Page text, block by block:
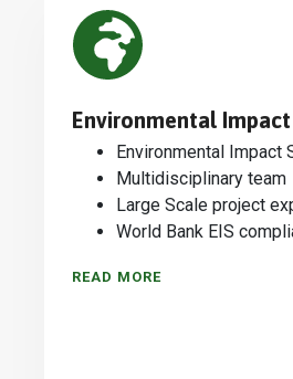
Environmental
Environmental Impact
Multidisciplinary team
Large Scale project
World Bank EIS
READ MORE